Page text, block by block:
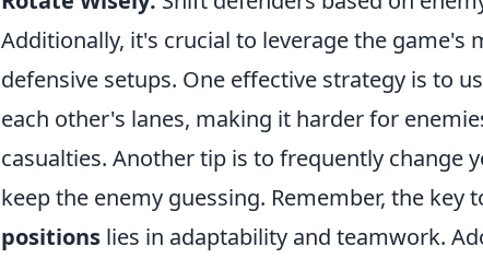
Additionally, it's crucial to leverage the game's
defensive setups. One effective strategy is to
each other's lanes, making it harder for
casualties. Another tip is to frequently change
keep the enemy guessing. Remember, the key
positions lies in adaptability and teamwork.